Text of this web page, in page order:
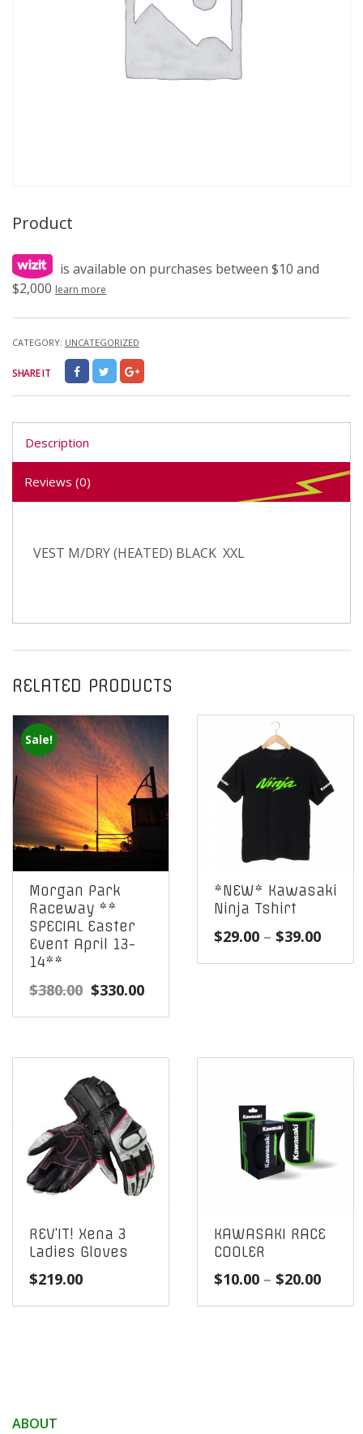
Product
is available on purchases between $10 and
$2,000 learn more
CATEGORY: UNCATEGORIZED
SHARE IT
Description
Reviews (0)
VEST M/DRY (HEATED) BLACK XXL
RELATED PRODUCTS
Sale!
Morgan Park
Raceway **
SPECIAL Easter
Event April 13-
14**
$380.00 Original
$380.00.
$330.00Current
$330.00.
*NEW* Kawasaki
Ninja Tshirt
$29.00 – $39.00Price
REV’IT! Xena 3
Ladies Gloves
$219.00
KAWASAKI RACE
COOLER
$10.00 – $20.00Price
ABOUT